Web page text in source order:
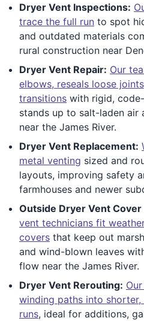
Dryer Vent Inspections:
trace the full run to spot
and outdated materials
rural construction near
Dryer Vent Repair: Our
elbows, reseals loose
transitions with rigid,
stands up to salt-laden air
near the James River.
Dryer Vent Replacement:
metal venting sized and
layouts, improving safety
farmhouses and newer
Outside Dryer Vent
vent technicians fit
covers that keep out
and wind-blown leaves
flow near the James River.
Dryer Vent Rerouting:
winding paths into
runs, ideal for additions,